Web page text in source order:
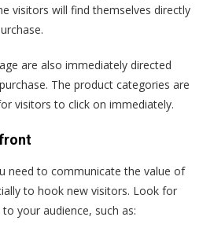
visitors will find themselves directly
are also immediately directed
The product categories are
visitors to click on immediately.
need to communicate the value of
to hook new visitors. Look for
your audience, such as: